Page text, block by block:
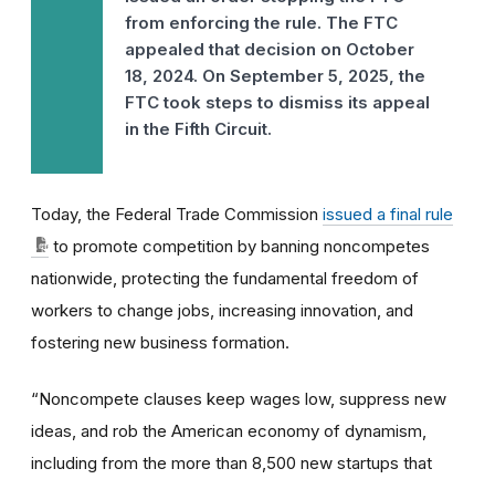
from enforcing the rule. The FTC
appealed that decision on October
18, 2024. On September 5, 2025, the
FTC took steps to dismiss its appeal
in the Fifth Circuit.
Today, the Federal Trade Commission issued a final rule
to promote competition by banning noncompetes
nationwide, protecting the fundamental freedom of
workers to change jobs, increasing innovation, and
fostering new business formation.
“Noncompete clauses keep wages low, suppress new
ideas, and rob the American economy of dynamism,
including from the more than 8,500 new startups that